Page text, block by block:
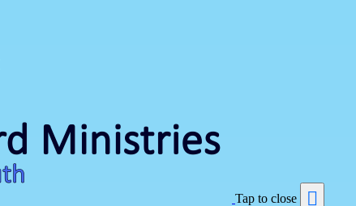
Tap to close